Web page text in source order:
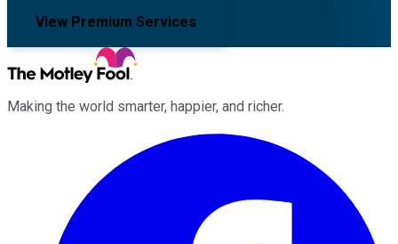
View Premium Services
Making the world smarter, happier, and richer.